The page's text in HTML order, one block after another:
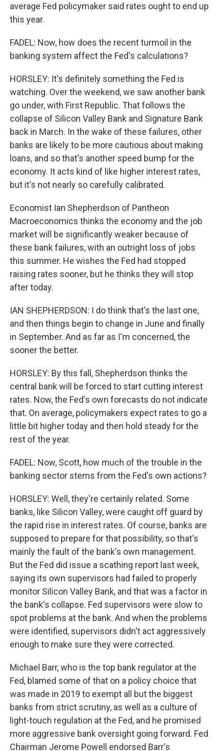
average Fed policymaker said rates ought to end up
this year.
FADEL: Now, how does the recent turmoil in the
banking system affect the Fed's calculations?
HORSLEY: It's definitely something the Fed is
watching. Over the weekend, we saw another bank
go under, with First Republic. That follows the
collapse of Silicon Valley Bank and Signature Bank
back in March. In the wake of these failures, other
banks are likely to be more cautious about making
loans, and so that's another speed bump for the
economy. It acts kind of like higher interest rates,
but it's not nearly so carefully calibrated.
Economist Ian Shepherdson of Pantheon
Macroeconomics thinks the economy and the job
market will be significantly weaker because of
these bank failures, with an outright loss of jobs
this summer. He wishes the Fed had stopped
raising rates sooner, but he thinks they will stop
after today.
IAN SHEPHERDSON: I do think that's the last one,
and then things begin to change in June and finally
in September. And as far as I'm concerned, the
sooner the better.
HORSLEY: By this fall, Shepherdson thinks the
central bank will be forced to start cutting interest
rates. Now, the Fed's own forecasts do not indicate
that. On average, policymakers expect rates to go a
little bit higher today and then hold steady for the
rest of the year.
FADEL: Now, Scott, how much of the trouble in the
banking sector stems from the Fed's own actions?
HORSLEY: Well, they're certainly related. Some
banks, like Silicon Valley, were caught off guard by
the rapid rise in interest rates. Of course, banks are
supposed to prepare for that possibility, so that's
mainly the fault of the bank's own management.
But the Fed did issue a scathing report last week,
saying its own supervisors had failed to properly
monitor Silicon Valley Bank, and that was a factor in
the bank's collapse. Fed supervisors were slow to
spot problems at the bank. And when the problems
were identified, supervisors didn't act aggressively
enough to make sure they were corrected.
Michael Barr, who is the top bank regulator at the
Fed, blamed some of that on a policy choice that
was made in 2019 to exempt all but the biggest
banks from strict scrutiny, as well as a culture of
light-touch regulation at the Fed, and he promised
more aggressive bank oversight going forward. Fed
Chairman Jerome Powell endorsed Barr's